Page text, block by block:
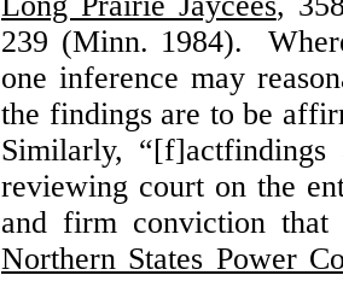
239 (Minn. 1984).
one inference may
the findings are to be
Similarly,
reviewing court on the
and firm conviction that
Northern States Power